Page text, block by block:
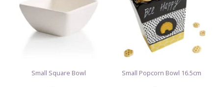
Sold as 8 items per case
Shop Paint Your Own Pottery Bisque
Small Square Bowl Small Popcorn Bowl 16.5cm